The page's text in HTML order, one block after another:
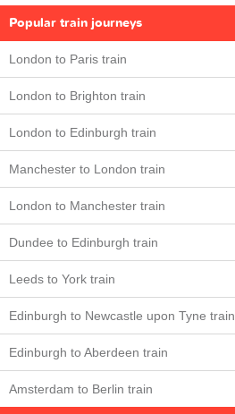
Popular train journeys
London to Paris train
London to Brighton train
London to Edinburgh train
Manchester to London train
London to Manchester train
Dundee to Edinburgh train
Leeds to York train
Edinburgh to Newcastle upon Tyne train
Edinburgh to Aberdeen train
Amsterdam to Berlin train